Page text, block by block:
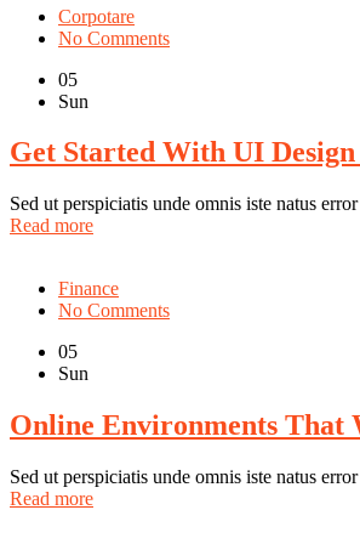
Corpotare
No Comments
05
Sun
Get Started With UI
Sed ut perspiciatis unde omnis iste natus
Read more
Finance
No Comments
05
Sun
Online Environments That
Sed ut perspiciatis unde omnis iste natus
Read more